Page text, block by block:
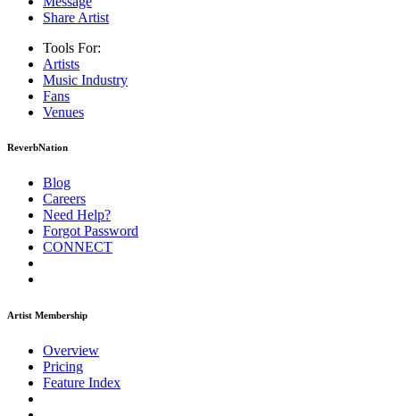
Share Artist
Tools For:
Artists
Music Industry
Fans
Venues
ReverbNation
Blog
Careers
Need Help?
Forgot Password
CONNECT
Artist Membership
Overview
Pricing
Feature Index